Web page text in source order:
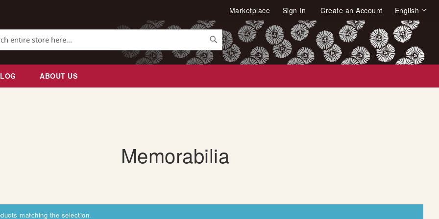
Language
English
Marketplace Sign In Create an Account
Search
ABOUT US
Memorabilia
matching the selection.